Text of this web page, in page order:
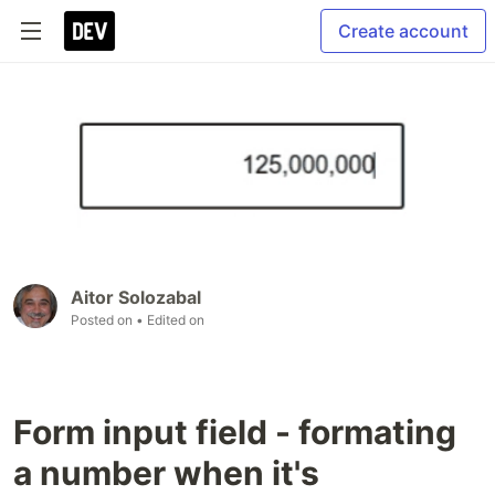
Create account
Aitor Solozabal
Posted on • Edited on
Form input field - formating
a number when it's